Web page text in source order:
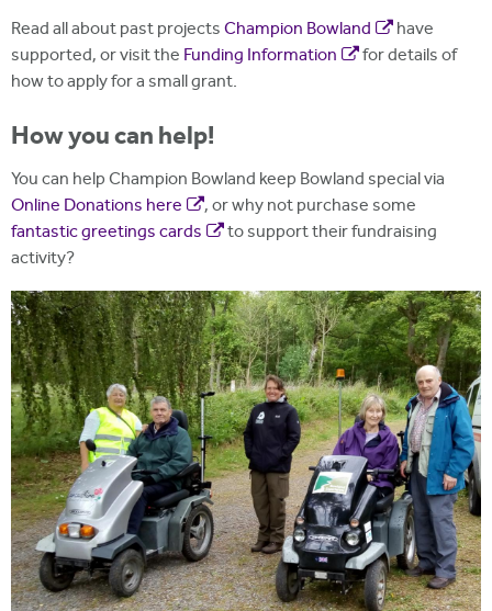
Read all about past projectsChampion Bowland
have
supported, or visit the Funding Information
for details of
how to apply for a small grant.
How you can help!
You can help Champion Bowland keep Bowland special via
Online Donations here
, or why not purchase some
fantastic greetings cards
to support their fundraising
activity?